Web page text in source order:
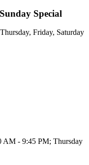
Special
Friday, Saturday
AM - 9:45 PM; Thursday